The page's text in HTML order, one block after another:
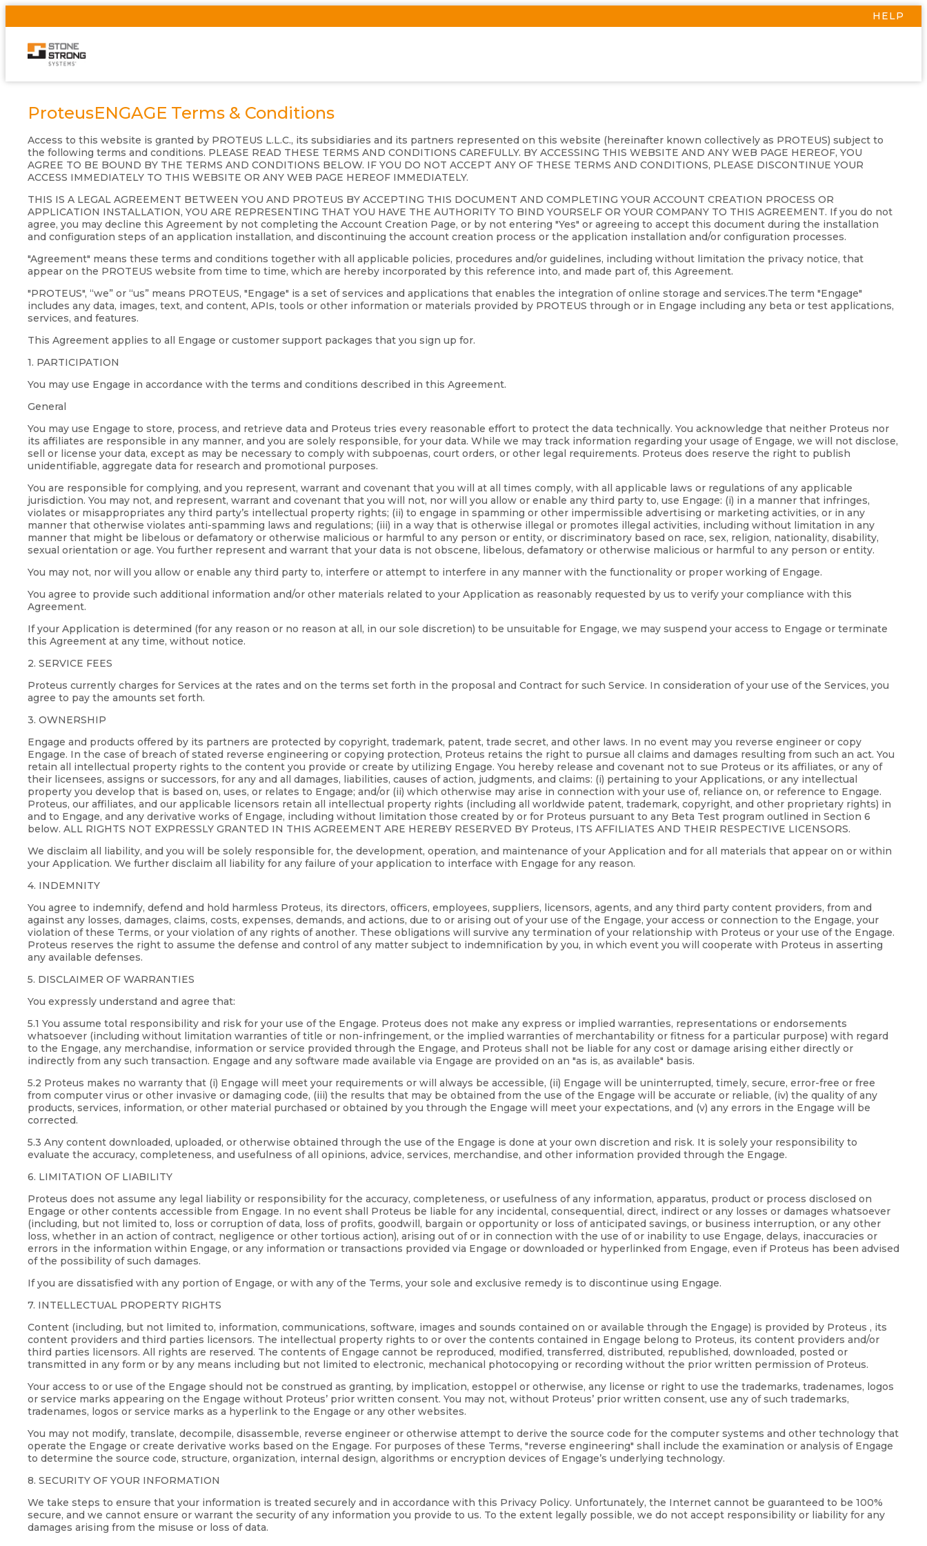
HELP
ProteusENGAGE Terms & Conditions
Access to this website is granted by PROTEUS L.L.C., its subsidiaries and its partners represented on this website (hereinafter known collectively as PROTEUS) subject to
the following terms and conditions. PLEASE READ THESE TERMS AND CONDITIONS CAREFULLY. BY ACCESSING THIS WEBSITE AND ANY WEB PAGE HEREOF, YOU
AGREE TO BE BOUND BY THE TERMS AND CONDITIONS BELOW. IF YOU DO NOT ACCEPT ANY OF THESE TERMS AND CONDITIONS, PLEASE DISCONTINUE YOUR
ACCESS IMMEDIATELY TO THIS WEBSITE OR ANY WEB PAGE HEREOF IMMEDIATELY.
THIS IS A LEGAL AGREEMENT BETWEEN YOU AND PROTEUS BY ACCEPTING THIS DOCUMENT AND COMPLETING YOUR ACCOUNT CREATION PROCESS OR
APPLICATION INSTALLATION, YOU ARE REPRESENTING THAT YOU HAVE THE AUTHORITY TO BIND YOURSELF OR YOUR COMPANY TO THIS AGREEMENT. If you do not
agree, you may decline this Agreement by not completing the Account Creation Page, or by not entering "Yes" or agreeing to accept this document during the installation
and configuration steps of an application installation, and discontinuing the account creation process or the application installation and/or configuration processes.
"Agreement" means these terms and conditions together with all applicable policies, procedures and/or guidelines, including without limitation the privacy notice, that
appear on the PROTEUS website from time to time, which are hereby incorporated by this reference into, and made part of, this Agreement.
"PROTEUS", “we” or “us” means PROTEUS, "Engage" is a set of services and applications that enables the integration of online storage and services.The term "Engage"
includes any data, images, text, and content, APIs, tools or other information or materials provided by PROTEUS through or in Engage including any beta or test applications,
services, and features.
This Agreement applies to all Engage or customer support packages that you sign up for.
1. PARTICIPATION
You may use Engage in accordance with the terms and conditions described in this Agreement.
General
You may use Engage to store, process, and retrieve data and Proteus tries every reasonable effort to protect the data technically. You acknowledge that neither Proteus nor
its affiliates are responsible in any manner, and you are solely responsible, for your data. While we may track information regarding your usage of Engage, we will not disclose,
sell or license your data, except as may be necessary to comply with subpoenas, court orders, or other legal requirements. Proteus does reserve the right to publish
unidentifiable, aggregate data for research and promotional purposes.
You are responsible for complying, and you represent, warrant and covenant that you will at all times comply, with all applicable laws or regulations of any applicable
jurisdiction. You may not, and represent, warrant and covenant that you will not, nor will you allow or enable any third party to, use Engage: (i) in a manner that infringes,
violates or misappropriates any third party’s intellectual property rights; (ii) to engage in spamming or other impermissible advertising or marketing activities, or in any
manner that otherwise violates anti-spamming laws and regulations; (iii) in a way that is otherwise illegal or promotes illegal activities, including without limitation in any
manner that might be libelous or defamatory or otherwise malicious or harmful to any person or entity, or discriminatory based on race, sex, religion, nationality, disability,
sexual orientation or age. You further represent and warrant that your data is not obscene, libelous, defamatory or otherwise malicious or harmful to any person or entity.
You may not, nor will you allow or enable any third party to, interfere or attempt to interfere in any manner with the functionality or proper working of Engage.
You agree to provide such additional information and/or other materials related to your Application as reasonably requested by us to verify your compliance with this
Agreement.
If your Application is determined (for any reason or no reason at all, in our sole discretion) to be unsuitable for Engage, we may suspend your access to Engage or terminate
this Agreement at any time, without notice.
2. SERVICE FEES
Proteus currently charges for Services at the rates and on the terms set forth in the proposal and Contract for such Service. In consideration of your use of the Services, you
agree to pay the amounts set forth.
3. OWNERSHIP
Engage and products offered by its partners are protected by copyright, trademark, patent, trade secret, and other laws. In no event may you reverse engineer or copy
Engage. In the case of breach of stated reverse engineering or copying protection, Proteus retains the right to pursue all claims and damages resulting from such an act. You
retain all intellectual property rights to the content you provide or create by utilizing Engage. You hereby release and covenant not to sue Proteus or its affiliates, or any of
their licensees, assigns or successors, for any and all damages, liabilities, causes of action, judgments, and claims: (i) pertaining to your Applications, or any intellectual
property you develop that is based on, uses, or relates to Engage; and/or (ii) which otherwise may arise in connection with your use of, reliance on, or reference to Engage.
Proteus, our affiliates, and our applicable licensors retain all intellectual property rights (including all worldwide patent, trademark, copyright, and other proprietary rights) in
and to Engage, and any derivative works of Engage, including without limitation those created by or for Proteus pursuant to any Beta Test program outlined in Section 6
below. ALL RIGHTS NOT EXPRESSLY GRANTED IN THIS AGREEMENT ARE HEREBY RESERVED BY Proteus, ITS AFFILIATES AND THEIR RESPECTIVE LICENSORS.
We disclaim all liability, and you will be solely responsible for, the development, operation, and maintenance of your Application and for all materials that appear on or within
your Application. We further disclaim all liability for any failure of your application to interface with Engage for any reason.
4. INDEMNITY
You agree to indemnify, defend and hold harmless Proteus, its directors, officers, employees, suppliers, licensors, agents, and any third party content providers, from and
against any losses, damages, claims, costs, expenses, demands, and actions, due to or arising out of your use of the Engage, your access or connection to the Engage, your
violation of these Terms, or your violation of any rights of another. These obligations will survive any termination of your relationship with Proteus or your use of the Engage.
Proteus reserves the right to assume the defense and control of any matter subject to indemnification by you, in which event you will cooperate with Proteus in asserting
any available defenses.
5. DISCLAIMER OF WARRANTIES
You expressly understand and agree that:
5.1 You assume total responsibility and risk for your use of the Engage. Proteus does not make any express or implied warranties, representations or endorsements
whatsoever (including without limitation warranties of title or non-infringement, or the implied warranties of merchantability or fitness for a particular purpose) with regard
to the Engage, any merchandise, information or service provided through the Engage, and Proteus shall not be liable for any cost or damage arising either directly or
indirectly from any such transaction. Engage and any software made available via Engage are provided on an "as is, as available" basis.
5.2 Proteus makes no warranty that (i) Engage will meet your requirements or will always be accessible, (ii) Engage will be uninterrupted, timely, secure, error-free or free
from computer virus or other invasive or damaging code, (iii) the results that may be obtained from the use of the Engage will be accurate or reliable, (iv) the quality of any
products, services, information, or other material purchased or obtained by you through the Engage will meet your expectations, and (v) any errors in the Engage will be
corrected.
5.3 Any content downloaded, uploaded, or otherwise obtained through the use of the Engage is done at your own discretion and risk. It is solely your responsibility to
evaluate the accuracy, completeness, and usefulness of all opinions, advice, services, merchandise, and other information provided through the Engage.
6. LIMITATION OF LIABILITY
Proteus does not assume any legal liability or responsibility for the accuracy, completeness, or usefulness of any information, apparatus, product or process disclosed on
Engage or other contents accessible from Engage. In no event shall Proteus be liable for any incidental, consequential, direct, indirect or any losses or damages whatsoever
(including, but not limited to, loss or corruption of data, loss of profits, goodwill, bargain or opportunity or loss of anticipated savings, or business interruption, or any other
loss, whether in an action of contract, negligence or other tortious action), arising out of or in connection with the use of or inability to use Engage, delays, inaccuracies or
errors in the information within Engage, or any information or transactions provided via Engage or downloaded or hyperlinked from Engage, even if Proteus has been advised
of the possibility of such damages.
If you are dissatisfied with any portion of Engage, or with any of the Terms, your sole and exclusive remedy is to discontinue using Engage.
7. INTELLECTUAL PROPERTY RIGHTS
Content (including, but not limited to, information, communications, software, images and sounds contained on or available through the Engage) is provided by Proteus , its
content providers and third parties licensors. The intellectual property rights to or over the contents contained in Engage belong to Proteus, its content providers and/or
third parties licensors. All rights are reserved. The contents of Engage cannot be reproduced, modified, transferred, distributed, republished, downloaded, posted or
transmitted in any form or by any means including but not limited to electronic, mechanical photocopying or recording without the prior written permission of Proteus.
Your access to or use of the Engage should not be construed as granting, by implication, estoppel or otherwise, any license or right to use the trademarks, tradenames, logos
or service marks appearing on the Engage without Proteus’ prior written consent. You may not, without Proteus’ prior written consent, use any of such trademarks,
tradenames, logos or service marks as a hyperlink to the Engage or any other websites.
You may not modify, translate, decompile, disassemble, reverse engineer or otherwise attempt to derive the source code for the computer systems and other technology that
operate the Engage or create derivative works based on the Engage. For purposes of these Terms, "reverse engineering" shall include the examination or analysis of Engage
to determine the source code, structure, organization, internal design, algorithms or encryption devices of Engage’s underlying technology.
8. SECURITY OF YOUR INFORMATION
We take steps to ensure that your information is treated securely and in accordance with this Privacy Policy. Unfortunately, the Internet cannot be guaranteed to be 100%
secure, and we cannot ensure or warrant the security of any information you provide to us. To the extent legally possible, we do not accept responsibility or liability for any
damages arising from the misuse or loss of data.